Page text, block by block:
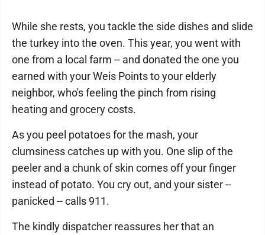
While she rests, you tackle the side dishes and slide
the turkey into the oven. This year, you went with
one from a local farm -- and donated the one you
earned with your Weis Points to your elderly
neighbor, who's feeling the pinch from rising
heating and grocery costs.
As you peel potatoes for the mash, your
clumsiness catches up with you. One slip of the
peeler and a chunk of skin comes off your finger
instead of potato. You cry out, and your sister --
panicked -- calls 911.
The kindly dispatcher reassures her that an